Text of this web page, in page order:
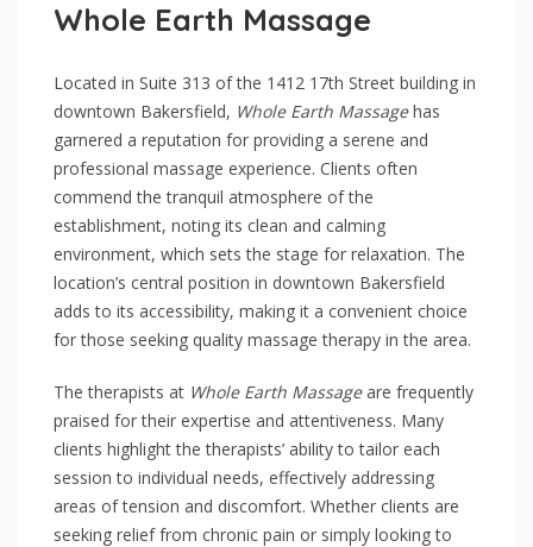
Whole Earth Massage
Located in Suite 313 of the 1412 17th Street building in
downtown Bakersfield, Whole Earth Massagehas
garnered a reputation for providing a serene and
professional massage experience. Clients often
commend the tranquil atmosphere of the
establishment, noting its clean and calming
environment, which sets the stage for relaxation. The
location’s central position in downtown Bakersfield
adds to its accessibility, making it a convenient choice
for those seeking quality massage therapy in the area.
The therapists at Whole Earth Massageare frequently
praised for their expertise and attentiveness. Many
clients highlight the therapists’ ability to tailor each
session to individual needs, effectively addressing
areas of tension and discomfort. Whether clients are
seeking relief from chronic pain or simply looking to